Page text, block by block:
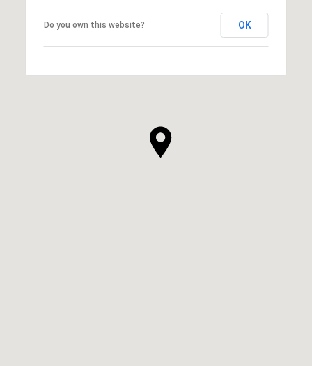
Do you own this website? OK